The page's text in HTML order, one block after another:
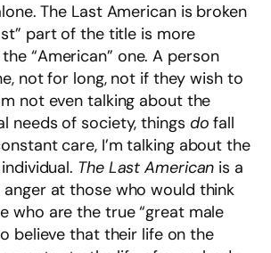
The Last American is broken
part of the title is more
“American” one. A person
not for long, not if they wish to
not even talking about the
needs of society, things dofall
care, I’m talking about the
The Last American is a
at those who would think
who are the true “great male
believe that their life on the